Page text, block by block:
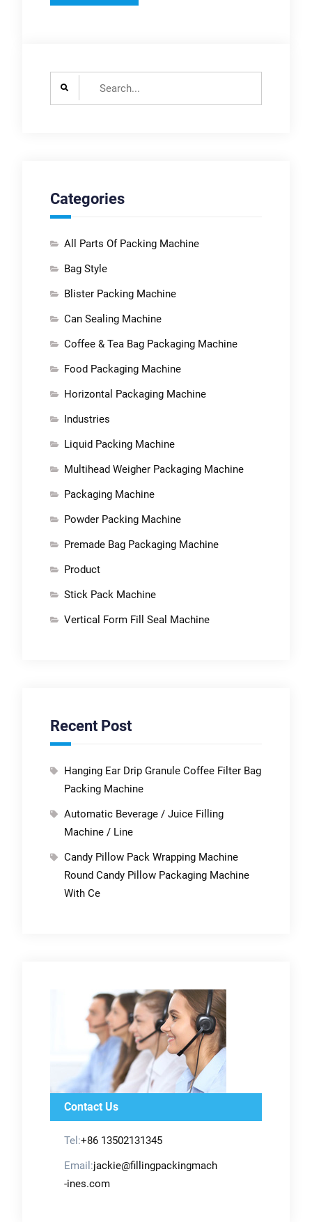
Categories
All Parts Of Packing Machine
Bag Style
Blister Packing Machine
Can Sealing Machine
Coffee & Tea Bag Packaging Machine
Food Packaging Machine
Horizontal Packaging Machine
Industries
Liquid Packing Machine
Multihead Weigher Packaging Machine
Packaging Machine
Powder Packing Machine
Premade Bag Packaging Machine
Product
Stick Pack Machine
Vertical Form Fill Seal Machine
Recent Post
Hanging Ear Drip Granule Coffee Filter Bag
Packing Machine
Automatic Beverage / Juice Filling
Machine / Line
Candy Pillow Pack Wrapping Machine
Round Candy Pillow Packaging Machine
With Ce
Contact Us
Tel:+86 13502131345
Email:jackie@fillingpackingmach
-ines.com